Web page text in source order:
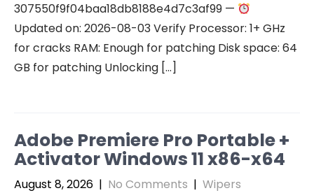
307550f9f04baa18db8188e4d7c3af99 —
Updated on: 2026-08-03 Verify Processor: 1+ GHz
for cracks RAM: Enough for patching Disk space: 64
GB for patching Unlocking […]
Adobe Premiere Pro Portable +
Activator Windows 11 x86-x64
August 8, 2026 | No Comments | Wipers